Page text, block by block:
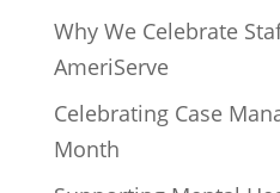
Why We Celebrate
AmeriServe
Celebrating Case
Month